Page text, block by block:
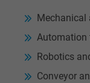
Mechanical
Automation
Robotics
Conveyor